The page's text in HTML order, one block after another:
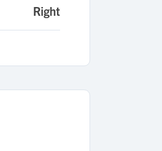
Right